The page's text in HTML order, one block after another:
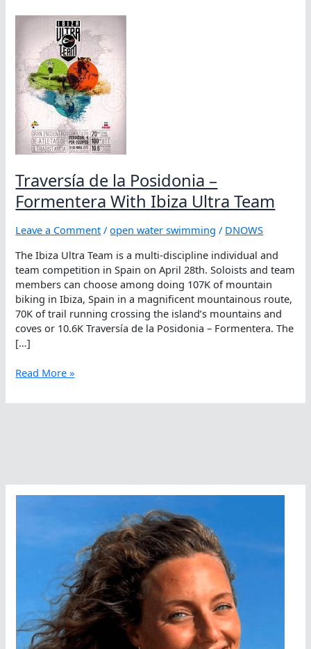
Traversía de la Posidonia –
Formentera With Ibiza Ultra Team
Leave a Comment /open water swimming / DNOWS
The Ibiza Ultra Team is a multi-discipline individual and
team competition in Spain on April 28th. Soloists and team
members can choose among doing 107K of mountain
biking in Ibiza, Spain in a magnificent mountainous route,
70K of trail running crossing the island’s mountains and
coves or 10.6K Traversía de la Posidonia – Formentera. The
[…]
Traversía
la
Ultra
Read More »